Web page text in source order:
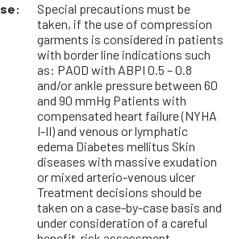
Special precautions must be
taken, if the use of compression
garments is considered in patients
with border line indications such
as: PAOD with ABPI 0.5 – 0.8
and/or ankle pressure between 60
and 90 mmHg Patients with
compensated heart failure (NYHA
I-II) and venous or lymphatic
edema Diabetes mellitus Skin
diseases with massive exudation
or mixed arterio-venous ulcer
Treatment decisions should be
taken on a case-by-case basis and
under consideration of a careful